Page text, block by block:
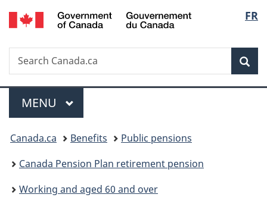
Skip
to
Skip
to:
Post-
Skip
to
Switch
to
FR
Search
Search
Canada.ca
Menu
MAIN
MENU
You
are
here:
Canada.ca Benefits
Public pensions
Canada Pension Plan retirement pension
Working and aged 60 and over